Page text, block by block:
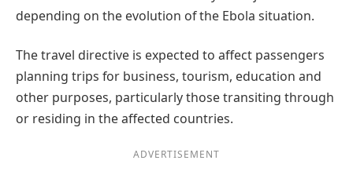
depending on the evolution of the Ebola situation.
The travel directive is expected to affect passengers
planning trips for business, tourism, education and
other purposes, particularly those transiting through
or residing in the affected countries.
ADVERTISEMENT